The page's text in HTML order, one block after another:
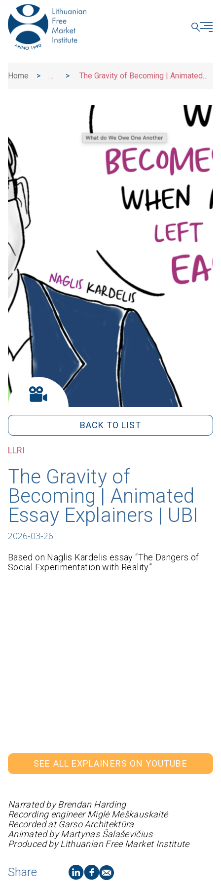
Home
>
>
The Gravity of Becoming | Animated
BACK TO LIST
LLRI
The Gravity of
Becoming | Animated
Essay Explainers | UBI
2026-03-26
Based on Naglis Kardelis essay “The Dangers of
Social Experimentation with Reality”.
SEE ALL EXPLAINERS ON YOUTUBE
Narrated by Brendan Harding
Recording engineer Miglė Meškauskaitė
Recorded at Garso Architektūra
Animated by Martynas Šalaševičius
Produced by Lithuanian Free Market Institute
Share
CLOSE